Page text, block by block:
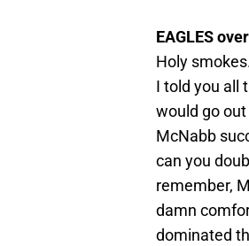
EAGLES
Holy
I told you all
would go
McNabb
can you
remember,
damn
dominated